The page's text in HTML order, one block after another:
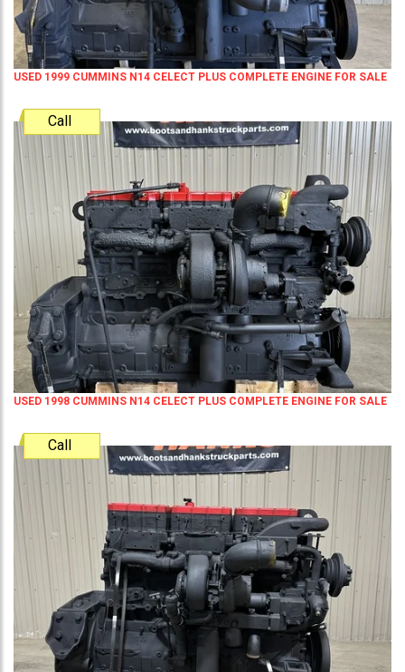
USED 1999 CUMMINS N14 CELECT PLUS COMPLETE ENGINE FOR SALE
Call
USED 1998 CUMMINS N14 CELECT PLUS COMPLETE ENGINE FOR SALE
Call